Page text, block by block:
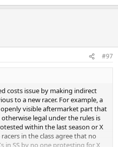
#97
costs issue by making indirect
to a new racer. For example, a
visible aftermarket part that
legal under the rules is
within the last season or X
in the class agree that no
in SS by no one protesting for X